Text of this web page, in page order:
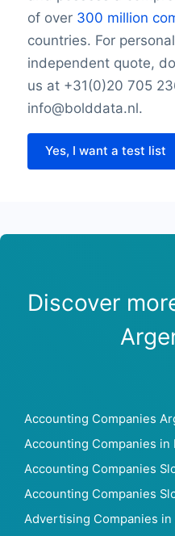
of over 300 million
countries. For
independent quote,
us at +31(0)20 705
info@bolddata.nl.
Yes, I want a test list
Discover
Accounting Companies
Accounting Companies in
Accounting Companies
Accounting Companies
Advertising Companies